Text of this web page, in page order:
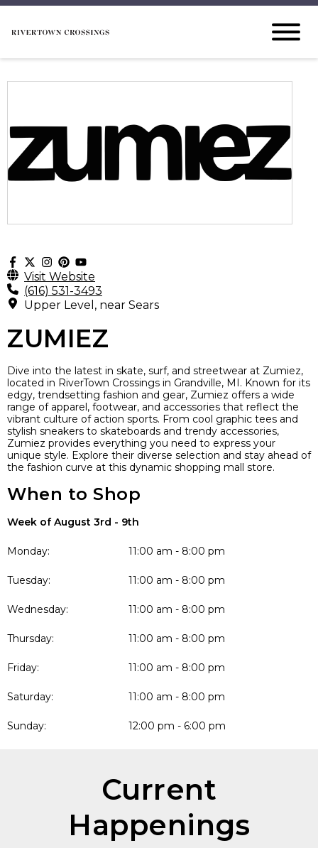
Visit Website
(616) 531-3493
Upper Level, near Sears
ZUMIEZ
Dive into the latest in skate, surf, and streetwear at Zumiez,
located in RiverTown Crossings in Grandville, MI. Known for its
edgy, trendsetting fashion and gear, Zumiez offers a wide
range of apparel, footwear, and accessories that reflect the
vibrant culture of action sports. From cool graphic tees and
stylish sneakers to skateboards and trendy accessories,
Zumiez provides everything you need to express your
unique style. Explore their diverse selection and stay ahead of
the fashion curve at this dynamic shopping mall store.
When to Shop
Week of August 3rd - 9th
Monday: 11:00 am - 8:00 pm
Tuesday: 11:00 am - 8:00 pm
Wednesday: 11:00 am - 8:00 pm
Thursday: 11:00 am - 8:00 pm
Friday: 11:00 am - 8:00 pm
Saturday: 11:00 am - 8:00 pm
Sunday: 12:00 pm - 6:00 pm
Current
Happenings